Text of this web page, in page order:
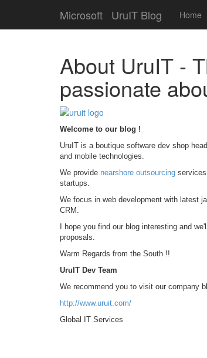
Microsoft UruIT Blog Home
About UruIT -
passionate
Welcome to our blog !
UruIT is a boutique software dev shop
and mobile technologies.
We provide nearshore outsourcing
startups.
We focus in web development with latest
CRM.
I hope you find our blog interesting and
proposals.
Warm Regards from the South !!
UruIT Dev Team
We recommend you to visit our company
http://www.uruit.com/
Global IT Services